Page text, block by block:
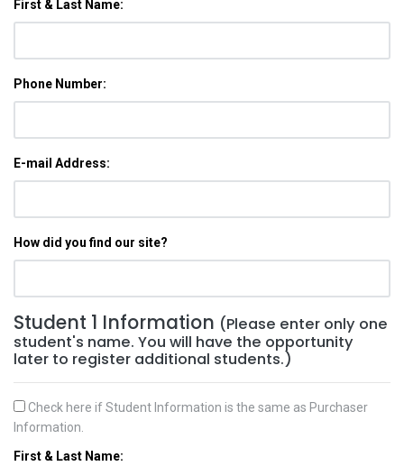
First & Last Name:
Phone Number:
E-mail Address:
How did you find our site?
Student 1 Information (Please enter only one
student's name. You will have the opportunity
later to register additional students.)
Check here if Student Information is the same as Purchaser
Information.
First & Last Name: